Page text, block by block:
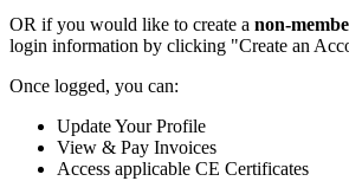
OR if you would like to create a non-
login information by clicking "Create an
Once logged, you can:
Update Your Profile
View & Pay Invoices
Access applicable CE Certificates